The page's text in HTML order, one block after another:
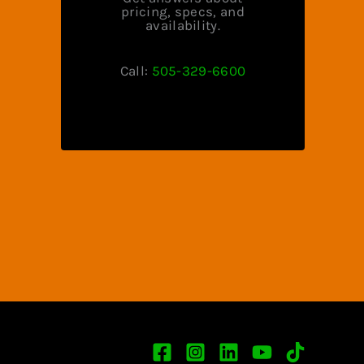
pricing, specs, and
availability.
Call: 505-329-6600